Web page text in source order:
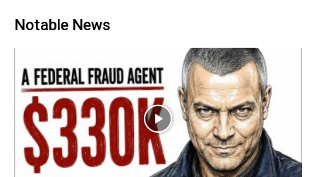
Notable News